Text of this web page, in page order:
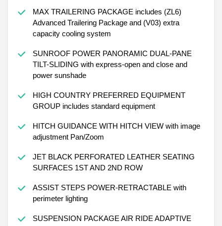
MAX TRAILERING PACKAGE includes (ZL6)
Advanced Trailering Package and (V03) extra
capacity cooling system
SUNROOF POWER PANORAMIC DUAL-PANE
TILT-SLIDING with express-open and close and
power sunshade
HIGH COUNTRY PREFERRED EQUIPMENT
GROUP includes standard equipment
HITCH GUIDANCE WITH HITCH VIEW with image
adjustment Pan/Zoom
JET BLACK PERFORATED LEATHER SEATING
SURFACES 1ST AND 2ND ROW
ASSIST STEPS POWER-RETRACTABLE with
perimeter lighting
SUSPENSION PACKAGE AIR RIDE ADAPTIVE